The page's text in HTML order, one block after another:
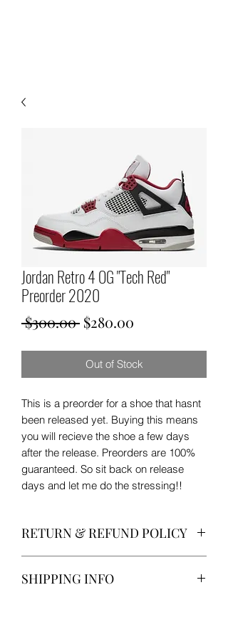
Jordan Retro 4 OG "Tech Red"
Preorder 2020
$300.00 Regular
$280.00
Out of Stock
This is a preorder for a shoe that hasnt
been released yet. Buying this means
you will recieve the shoe a few days
after the release. Preorders are 100%
guaranteed. So sit back on release
days and let me do the stressing!!
RETURN & REFUND POLICY
week!!
SHIPPING INFO